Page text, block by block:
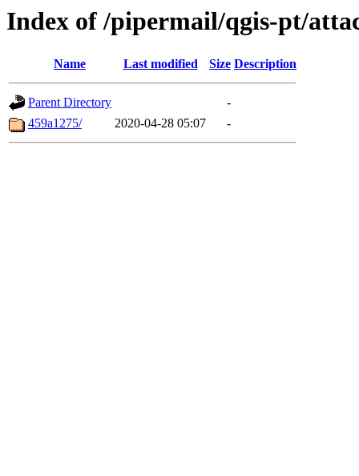
Index of /pipermail/qgis-pt/
Name Last modified Size Description
Parent Directory
-
459a1275/
2020-04-28 05:07 -